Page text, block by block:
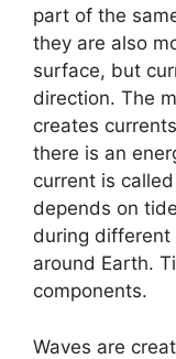
part of the
they are also
surface, but
direction. The
creates
there is an
current is
depends on
during different
around Earth.
components.
Waves are